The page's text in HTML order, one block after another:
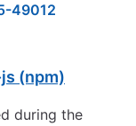
49012
(npm)
during the